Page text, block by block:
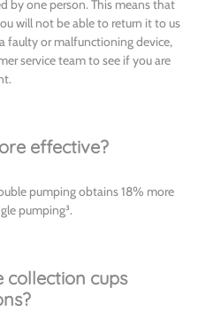
by one person. This means that
will not be able to return it to us
faulty or malfunctioning device,
service team to see if you are
effective?
pumping obtains 18% more
pumping³.
collection cups